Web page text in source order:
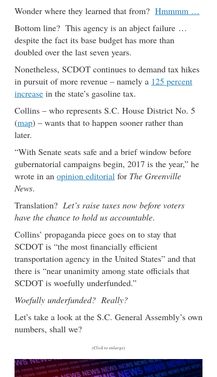
Wonder where they learned that from? Hmmmm …
Bottom line? This agency is an abject failure …
despite the fact its base budget has more than
doubled over the last seven years.
Nonetheless, SCDOT continues to demand tax hikes
in pursuit of more revenue – namely a 125 percent
increase in the state’s gasoline tax.
Collins – who represents S.C. House District No. 5
(map) – wants that to happen sooner rather than
later.
“With Senate seats safe and a brief window before
gubernatorial campaigns begin, 2017 is the year,” he
wrote in an opinion editorial for The Greenville
News.
Translation? Let’s raise taxes now before voters
have the chance to hold us accountable.
Collins’ propaganda piece goes on to stay that
SCDOT is “the most financially efficient
transportation agency in the United States” and that
there is “near unanimity among state officials that
SCDOT is woefully underfunded.”
Woefully underfunded? Really?
Let’s take a look at the S.C. General Assembly’s own
numbers, shall we?
(Click to enlarge)